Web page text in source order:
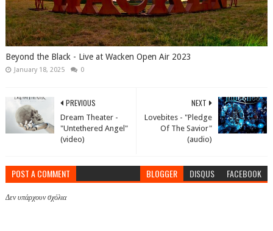
Beyond the Black - Live at Wacken Open Air 2023
January 18, 2025 0
NEXT
Lovebites - "Pledge
Of The Savior"
(audio)
PREVIOUS
Dream Theater -
"Untethered Angel"
(video)
POST A COMMENT BLOGGER DISQUS FACEBOOK
Δεν υπάρχουν σχόλια